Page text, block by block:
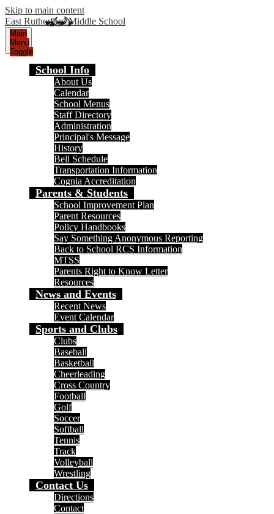
Skip to main content
East Rutherford Middle School
Main
Menu
Toggle
School Info
About Us
Calendar
School Menus
Staff Directory
Administration
Principal's Message
History
Bell Schedule
Transportation Information
Cognia Accreditation
Parents & Students
School Improvement Plan
Parent Resources
Policy Handbooks
Say Something Anonymous Reporting
Back to School RCS Information
MTSS
Parents Right to Know Letter
Resources
News and Events
Recent News
Event Calendar
Sports and Clubs
Clubs
Baseball
Basketball
Cheerleading
Cross Country
Football
Golf
Soccer
Softball
Tennis
Track
Volleyball
Wrestling
Contact Us
Directions
Contact